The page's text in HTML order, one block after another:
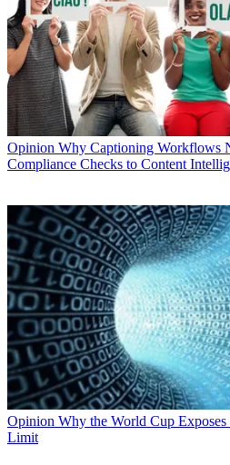
Opinion Why Captioning Workflows
Compliance Checks to Content
Opinion Why the World Cup Exposes
Limit